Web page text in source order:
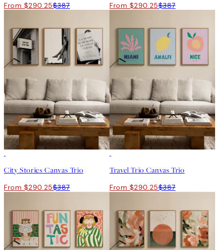
From $290.25$387 From $290.25$387
City Stories Canvas Trio
From $290.25$387
Travel Trio Canvas Trio
From $290.25$387